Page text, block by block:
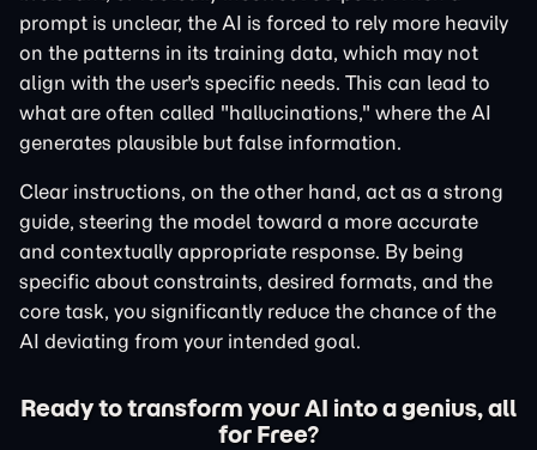
prompt is unclear, the AI is forced to rely more heavily
on the patterns in its training data, which may not
align with the user's specific needs. This can lead to
what are often called "hallucinations," where the AI
generates plausible but false information.
Clear instructions, on the other hand, act as a strong
guide, steering the model toward a more accurate
and contextually appropriate response. By being
specific about constraints, desired formats, and the
core task, you significantly reduce the chance of the
AI deviating from your intended goal.
Ready to transform your AI into a genius, all
for Free?